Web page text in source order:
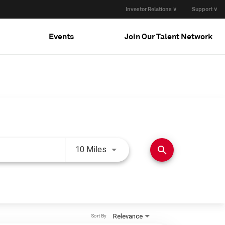
Investor Relations ∨ Support ∨
Events Join Our Talent Network
10 Miles Use LEFT and RIGHT arrow
search
Relevance
Sort By